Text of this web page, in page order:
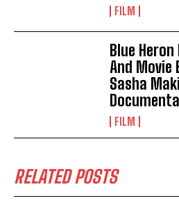
FILM
Blue
And Movie
Sasha
FILM
RELATED POSTS